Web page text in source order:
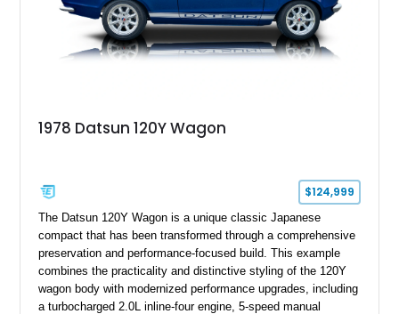
1978 Datsun 120Y Wagon
$124,999
The Datsun 120Y Wagon is a unique classic Japanese
compact that has been transformed through a comprehensive
preservation and performance-focused build. This example
combines the practicality and distinctive styling of the 120Y
wagon body with modernized performance upgrades, including
a turbocharged 2.0L inline-four engine, 5-speed manual